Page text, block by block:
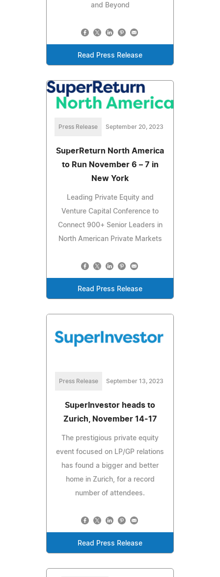
and Beyond
Read Press Release
Press Release September 20, 2023
SuperReturn North America
to Run November 6 – 7 in
New York
Leading Private Equity and
Venture Capital Conference to
Connect 900+ Senior Leaders in
North American Private Markets
Read Press Release
Press Release September 13, 2023
SuperInvestor heads to
Zurich, November 14-17
The prestigious private equity
event focused on LP/GP relations
has found a bigger and better
home in Zurich, for a record
number of attendees.
Read Press Release